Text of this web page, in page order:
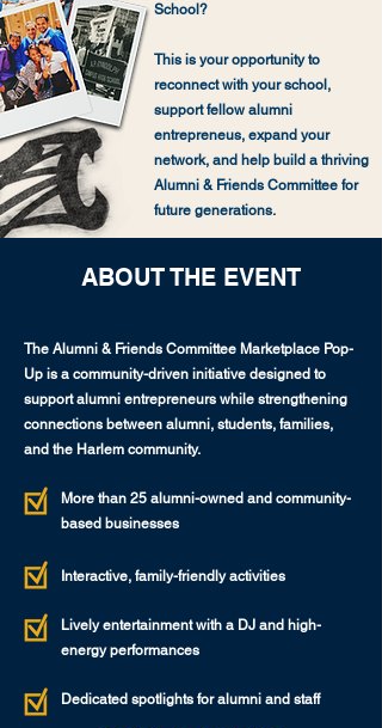
School?
This is your opportunity to
reconnect with your school,
support fellow alumni
entrepreneus, expand your
network, and help build a thriving
Alumni & Friends Committee for
future generations.
ABOUT THE EVENT
The Alumni & Friends Committee Marketplace Pop-
Up is a community-driven initiative designed to
support alumni entrepreneurs while strengthening
connections between alumni, students, families,
and the Harlem community.
More than 25 alumni-owned and community-
based businesses
Interactive, family-friendly activities
Lively entertainment with a DJ and high-
energy performances
Dedicated spotlights for alumni and staff